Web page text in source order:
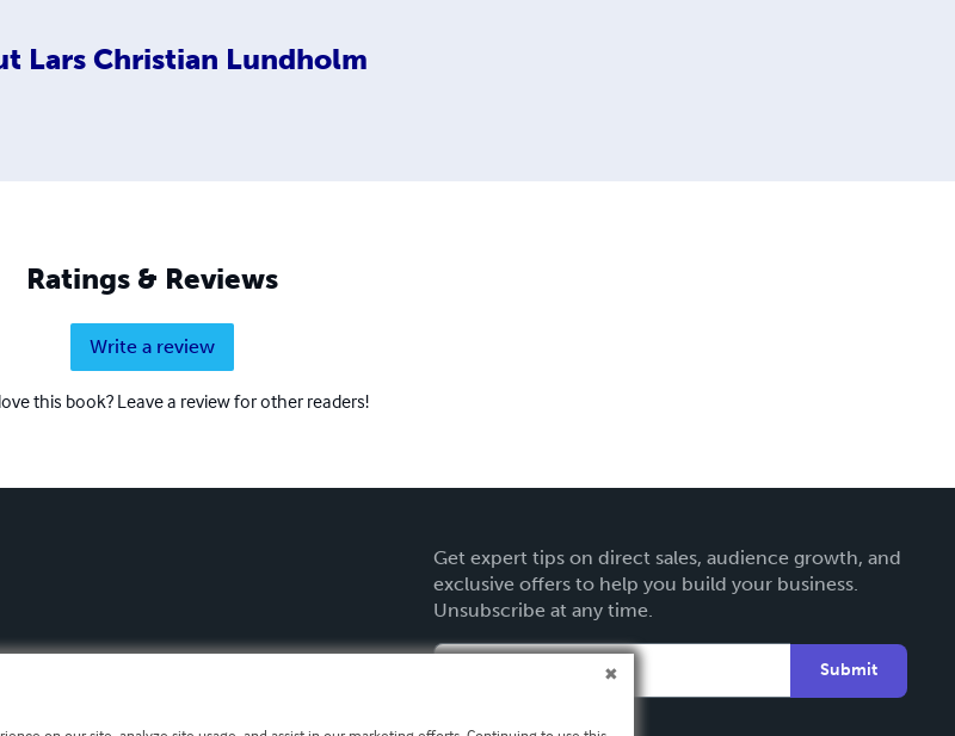
Lars Christian Lundholm
Ratings & Reviews
Write a review
this book? Leave a review for other readers!
Get expert tips on direct sales, audience growth, and
exclusive offers to help you build your business.
Unsubscribe at any time.
Submit